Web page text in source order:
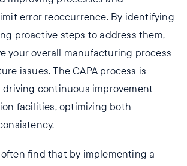
error reoccurrence. By identifying
proactive steps to address them,
your overall manufacturing process
issues. The CAPA process is
continuous improvement
facilities, optimizing both
find that by implementing a